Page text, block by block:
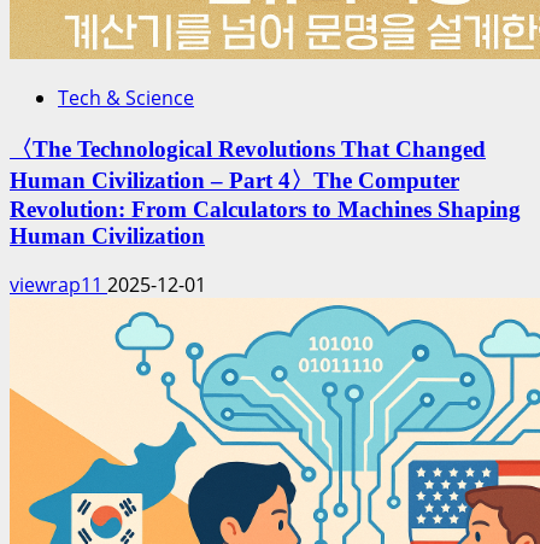
Tech & Science
〈The Technological Revolutions That Changed
Human Civilization – Part 4〉The Computer
Revolution: From Calculators to Machines Shaping
Human Civilization
viewrap11 2025-12-01